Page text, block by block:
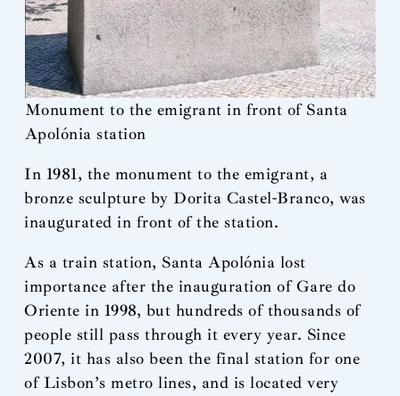
Monument to the emigrant in front of Santa
Apolónia station
In 1981, the monument to the emigrant, a
bronze sculpture by Dorita Castel-Branco, was
inaugurated in front of the station.
As a train station, Santa Apolónia lost
importance after the inauguration of Gare do
Oriente in 1998, but hundreds of thousands of
people still pass through it every year. Since
2007, it has also been the final station for one
of Lisbon’s metro lines, and is located very